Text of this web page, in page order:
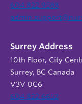
604 822 9588
Surrey Address
10th Floor, City
Surrey, BC Canada
V3V 0C6
604 822 6652